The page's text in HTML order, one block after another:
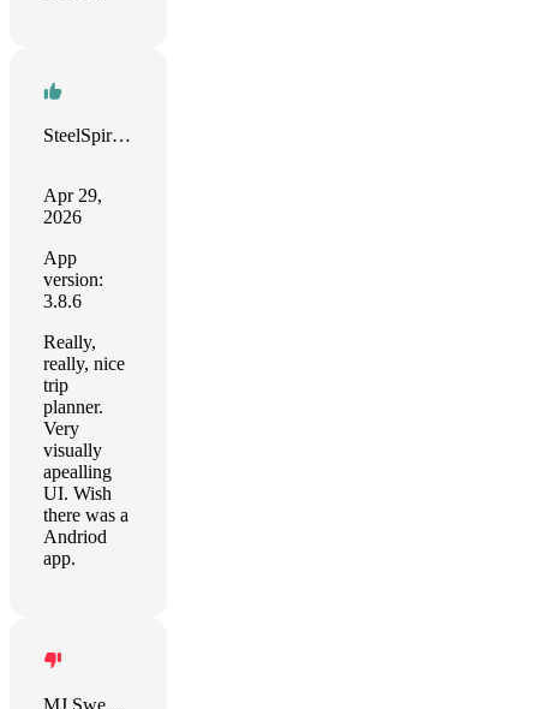
SteelSpirit32
Apr 29,
2026
App
version:
3.8.6
Really,
really, nice
trip
planner.
Very
visually
apealling
UI. Wish
there was a
Andriod
app.
MJ Sweeney